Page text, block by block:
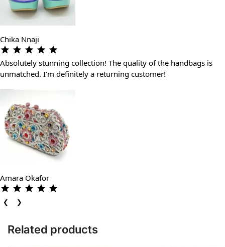
Chika Nnaji
Absolutely stunning collection! The quality of the handbags is
unmatched. I’m definitely a returning customer!
Amara Okafor
❮ ❯
Related products